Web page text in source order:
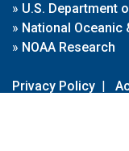
» U.S. Department
» National Oceanic
» NOAA Research
Privacy Policy |